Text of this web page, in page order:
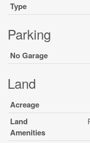
Type
Parking
No Garage
Land
Acreage
Land
Amenities